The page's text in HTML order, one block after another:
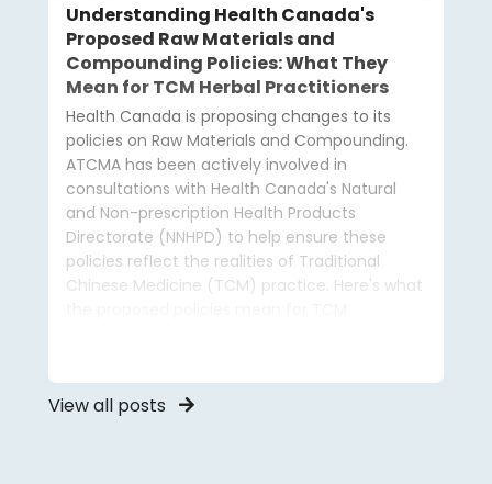
Understanding Health Canada's
Proposed Raw Materials and
Compounding Policies: What They
Mean for TCM Herbal Practitioners
Health Canada is proposing changes to its
policies on Raw Materials and Compounding.
ATCMA has been actively involved in
consultations with Health Canada's Natural
and Non-prescription Health Products
Directorate (NNHPD) to help ensure these
policies reflect the realities of Traditional
Chinese Medicine (TCM) practice. Here's what
View all posts